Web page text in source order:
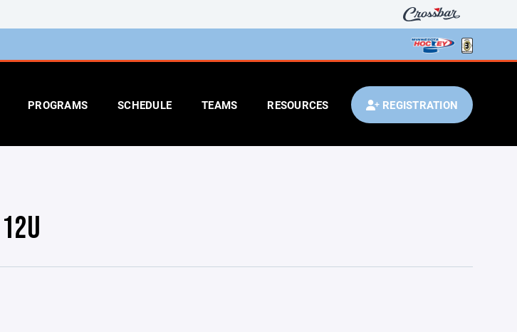
PROGRAMS SCHEDULE TEAMS RESOURCES REGISTRATION